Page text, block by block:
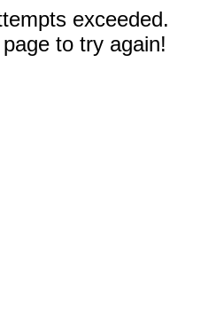
exceeded.
to try again!